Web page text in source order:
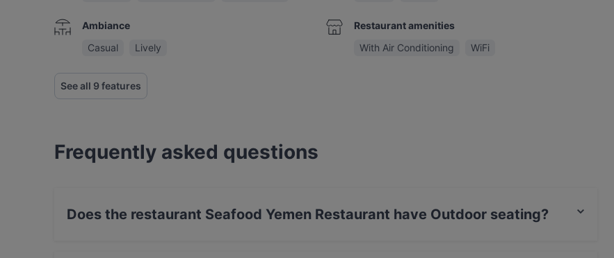
Ambiance
Casual
Lively
Restaurant amenities
With Air Conditioning
WiFi
See all 9 features
Frequently asked questions
Does the restaurant Seafood Yemen Restaurant have Outdoor seating?